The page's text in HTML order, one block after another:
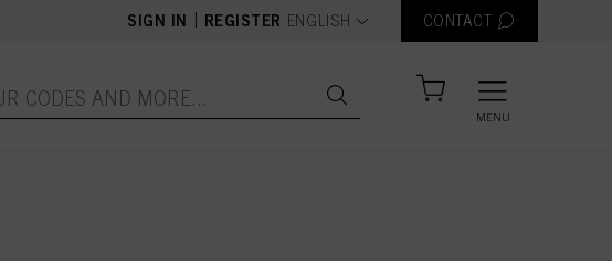
SIGN IN REGISTER text.language
ENGLISH CONTACT
MENU